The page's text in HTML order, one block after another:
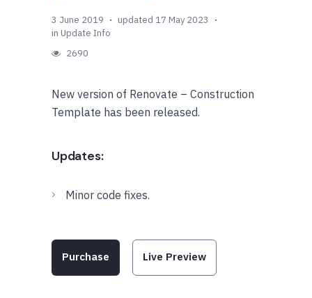
3 June 2019
updated 17 May 2023
in Update Info
2690
New version of Renovate – Construction
Template has been released.
Updates:
Minor code fixes.
Purchase Live Preview